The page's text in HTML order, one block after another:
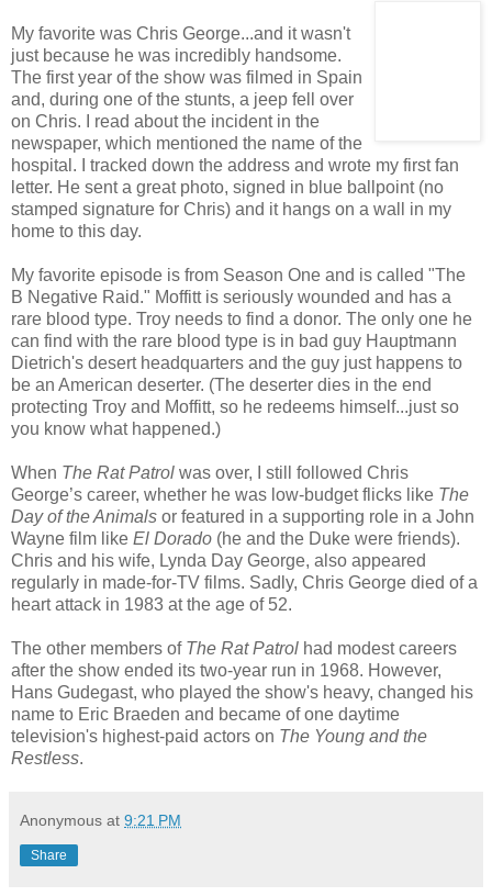
My favorite was Chris George...and it wasn't
just because he was incredibly handsome.
The first year of the show was filmed in Spain
and, during one of the stunts, a jeep fell over
on Chris. I read about the incident in the
newspaper, which mentioned the name of the
hospital. I tracked down the address and wrote my first fan
letter. He sent a great photo, signed in blue ballpoint (no
stamped signature for Chris) and it hangs on a wall in my
home to this day.
My favorite episode is from Season One and is called "The
B Negative Raid." Moffitt is seriously wounded and has a
rare blood type. Troy needs to find a donor. The only one he
can find with the rare blood type is in bad guy Hauptmann
Dietrich's desert headquarters and the guy just happens to
be an American deserter. (The deserter dies in the end
protecting Troy and Moffitt, so he redeems himself...just so
you know what happened.)
When The Rat Patrol was over, I still followed Chris
George’s career, whether he was low-budget flicks like The
Day of the Animals or featured in a supporting role in a John
Wayne film like El Dorado (he and the Duke were friends).
Chris and his wife, Lynda Day George, also appeared
regularly in made-for-TV films. Sadly, Chris George died of a
heart attack in 1983 at the age of 52.
The other members of The Rat Patrol had modest careers
after the show ended its two-year run in 1968. However,
Hans Gudegast, who played the show's heavy, changed his
name to Eric Braeden and became of one daytime
television's highest-paid actors on The Young and the
Restless.
Anonymous at 9:21 PM
Share